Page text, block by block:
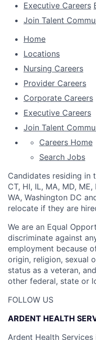
Executive Careers
Join Talent
Home
Locations
Nursing Careers
Provider Careers
Corporate Careers
Executive Careers
Join Talent
Careers Home
Search Jobs
Candidates residing in
CT, HI, IL, MA, MD, ME,
WA, Washington DC
relocate if they are
We are an Equal
discriminate against
employment because
origin, religion, sexual
status as a veteran,
other federal, state or
FOLLOW US
ARDENT HEALTH
Ardent Health